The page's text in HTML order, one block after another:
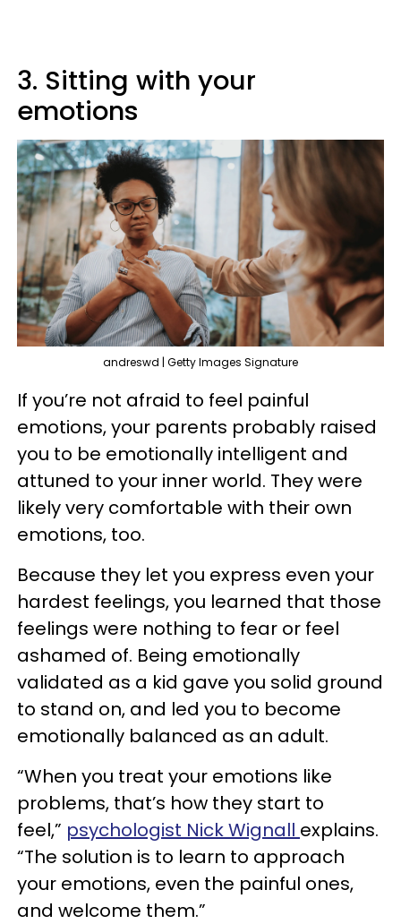
3. Sitting with your
emotions
andreswd | Getty Images Signature
If you’re not afraid to feel painful
emotions, your parents probably raised
you to be emotionally intelligent and
attuned to your inner world. They were
likely very comfortable with their own
emotions, too.
Because they let you express even your
hardest feelings, you learned that those
feelings were nothing to fear or feel
ashamed of. Being emotionally
validated as a kid gave you solid ground
to stand on, and led you to become
emotionally balanced as an adult.
“When you treat your emotions like
problems, that’s how they start to
feel,” psychologist Nick Wignall explains.
“The solution is to learn to approach
your emotions, even the painful ones,
and welcome them.”